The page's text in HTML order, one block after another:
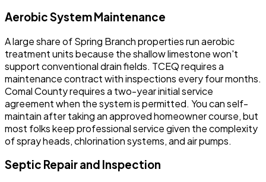
Aerobic System Maintenance
A large share of Spring Branch properties run aerobic
treatment units because the shallow limestone won't
support conventional drain fields. TCEQ requires a
maintenance contract with inspections every four months.
Comal County requires a two-year initial service
agreement when the system is permitted. You can self-
maintain after taking an approved homeowner course, but
most folks keep professional service given the complexity
of spray heads, chlorination systems, and air pumps.
Septic Repair and Inspection